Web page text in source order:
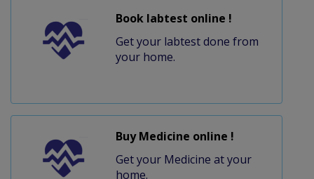
Book labtest online !
Get your labtest done from
your home.
Buy Medicine online !
Get your Medicine at your
home.